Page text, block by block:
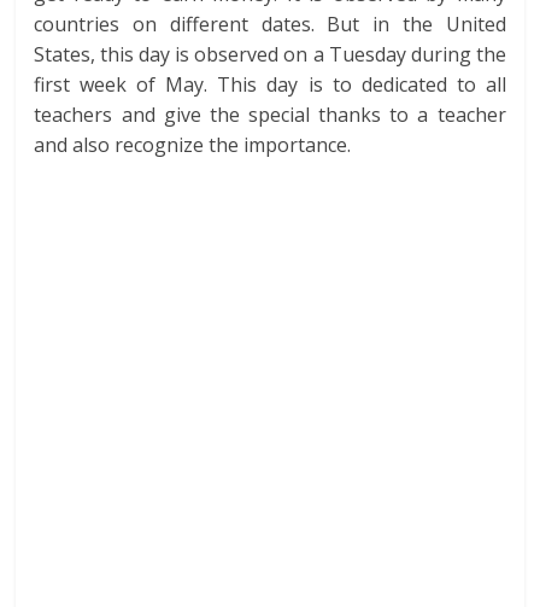
countries on different dates. But in the United
States, this day is observed on a Tuesday during the
first week of May. This day is to dedicated to all
teachers and give the special thanks to a teacher
and also recognize the importance.